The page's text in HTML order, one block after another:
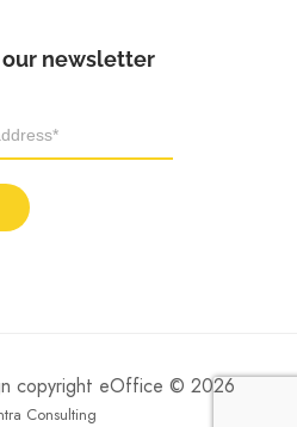
newsletter
copyright eOffice © 2026
Consulting